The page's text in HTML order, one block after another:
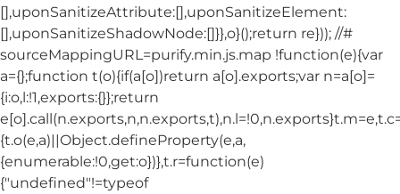
[],uponSanitizeAttribute:[],uponSanitizeElement:
[],uponSanitizeShadowNode:[]}},o}();return re})); //#
sourceMappingURL=purify.min.js.map !function(e){var
a={};function t(o){if(a[o])return a[o].exports;var n=a[o]=
{i:o,l:!1,exports:{}};return
{t.o(e,a)||Object.defineProperty(e,a,
{enumerable:!0,get:o})},t.r=function(e)
{"undefined"!=typeof